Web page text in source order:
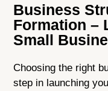
Business
Formation –
Small
Choosing the right
step in launching